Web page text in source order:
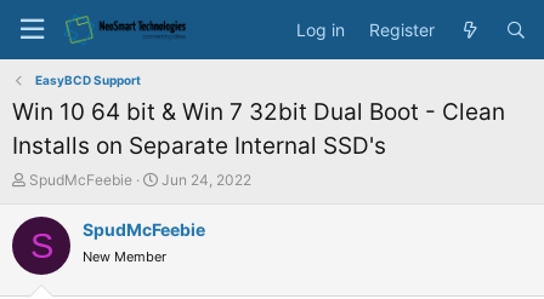
Log in Register
EasyBCD Support
Win 10 64 bit & Win 7 32bit Dual Boot - Clean
Installs on Separate Internal SSD's
T
r
e
SpudMcFeebie
S
a
t
Jun 24, 2022
S SpudMcFeebie
New Member